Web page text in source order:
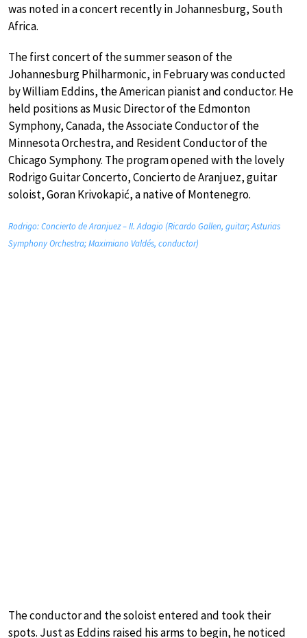
was noted in a concert recently in Johannesburg, South
Africa.
The first concert of the summer season of the
Johannesburg Philharmonic, in February was conducted
by William Eddins, the American pianist and conductor. He
held positions as Music Director of the Edmonton
Symphony, Canada, the Associate Conductor of the
Minnesota Orchestra, and Resident Conductor of the
Chicago Symphony. The program opened with the lovely
Rodrigo Guitar Concerto, Concierto de Aranjuez, guitar
soloist, Goran Krivokapić, a native of Montenegro.
Rodrigo: Concierto de Aranjuez – II. Adagio (Ricardo Gallen, guitar; Asturias
Symphony Orchestra; Maximiano Valdés, conductor)
The conductor and the soloist entered and took their
spots. Just as Eddins raised his arms to begin, he noticed